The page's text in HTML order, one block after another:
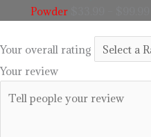
Powder
Your overall rating
Your review